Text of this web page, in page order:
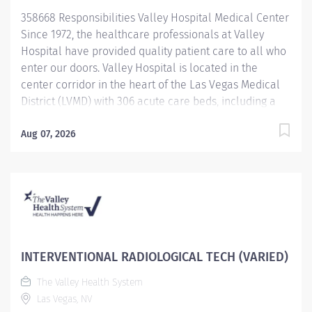
Excellence, providing the...
358668 Responsibilities Valley Hospital Medical Center
Since 1972, the healthcare professionals at Valley
Hospital have provided quality patient care to all who
enter our doors. Valley Hospital is located in the
center corridor in the heart of the Las Vegas Medical
District (LVMD) with 306 acute care beds, including a
with graduate medical education, a new pharmacy
importance of following clinical pathways that
research has shown to be effective with most patients.
and visitors, Valley Hospital continues to provide
Association/American Stroke Association Get with the
Guidelines-Stroke Gold Plus Quality Achievement
Aug 07, 2026
INTERVENTIONAL RADIOLOGICAL TECH (VARIED)
The Valley Health System
Las Vegas, NV